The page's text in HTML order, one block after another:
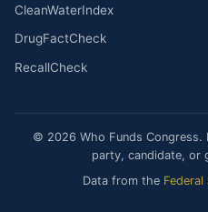
CleanWaterIndex
DrugFactCheck
RecallCheck
© 2026 Who Funds
party, candidate, or
Data from the